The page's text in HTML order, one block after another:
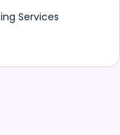
Services